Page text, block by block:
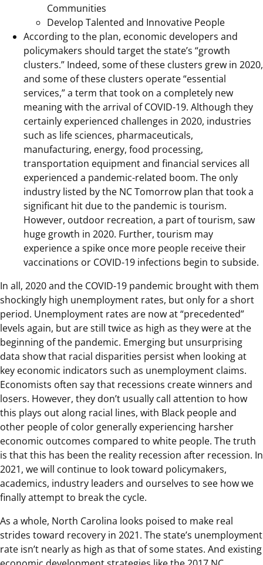
Communities
Develop Talented and Innovative People
According to the plan, economic developers and
policymakers should target the state’s “growth
clusters.” Indeed, some of these clusters grew in 2020,
and some of these clusters operate “essential
services,” a term that took on a completely new
meaning with the arrival of COVID-19. Although they
certainly experienced challenges in 2020, industries
such as life sciences, pharmaceuticals,
manufacturing, energy, food processing,
transportation equipment and financial services all
experienced a pandemic-related boom. The only
industry listed by the NC Tomorrow plan that took a
significant hit due to the pandemic is tourism.
However, outdoor recreation, a part of tourism, saw
huge growth in 2020. Further, tourism may
experience a spike once more people receive their
vaccinations or COVID-19 infections begin to subside.
In all, 2020 and the COVID-19 pandemic brought with them
shockingly high unemployment rates, but only for a short
period. Unemployment rates are now at “precedented”
levels again, but are still twice as high as they were at the
beginning of the pandemic. Emerging but unsurprising
data show that racial disparities persist when looking at
key economic indicators such as unemployment claims.
Economists often say that recessions create winners and
losers. However, they don’t usually call attention to how
this plays out along racial lines, with Black people and
other people of color generally experiencing harsher
economic outcomes compared to white people. The truth
is that this has been the reality recession after recession. In
2021, we will continue to look toward policymakers,
academics, industry leaders and ourselves to see how we
finally attempt to break the cycle.
As a whole, North Carolina looks poised to make real
strides toward recovery in 2021. The state’s unemployment
rate isn’t nearly as high as that of some states. And existing